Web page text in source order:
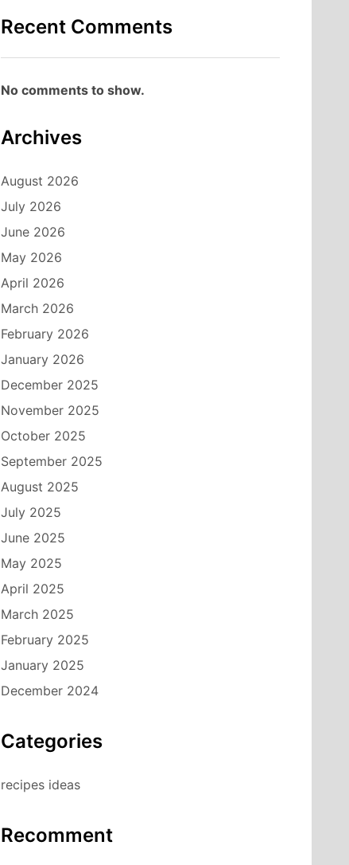
Recent Comments
No comments to show.
Archives
August 2026
July 2026
June 2026
May 2026
April 2026
March 2026
February 2026
January 2026
December 2025
November 2025
October 2025
September 2025
August 2025
July 2025
June 2025
May 2025
April 2025
March 2025
February 2025
January 2025
December 2024
Categories
recipes ideas
Recomment